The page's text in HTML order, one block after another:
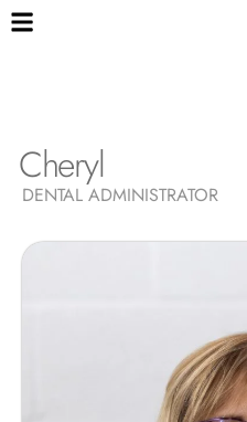
Cheryl
DENTAL ADMINISTRATOR